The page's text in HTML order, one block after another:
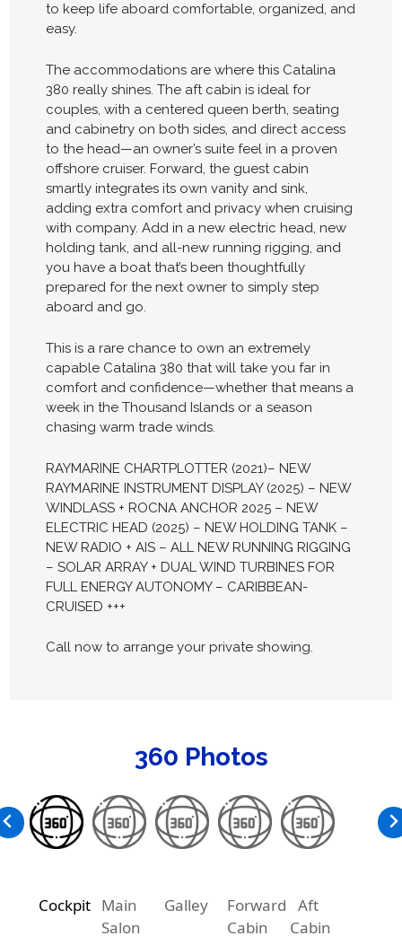
to keep life aboard comfortable, organized, and
easy.
The accommodations are where this Catalina
380 really shines. The aft cabin is ideal for
couples, with a centered queen berth, seating
and cabinetry on both sides, and direct access
to the head—an owner’s suite feel in a proven
offshore cruiser. Forward, the guest cabin
smartly integrates its own vanity and sink,
adding extra comfort and privacy when cruising
with company. Add in a new electric head, new
holding tank, and all-new running rigging, and
you have a boat that’s been thoughtfully
prepared for the next owner to simply step
aboard and go.
This is a rare chance to own an extremely
capable Catalina 380 that will take you far in
comfort and confidence—whether that means a
week in the Thousand Islands or a season
chasing warm trade winds.
RAYMARINE CHARTPLOTTER (2021)– NEW
RAYMARINE INSTRUMENT DISPLAY (2025) – NEW
WINDLASS + ROCNA ANCHOR 2025 – NEW
ELECTRIC HEAD (2025) – NEW HOLDING TANK –
NEW RADIO + AIS – ALL NEW RUNNING RIGGING
– SOLAR ARRAY + DUAL WIND TURBINES FOR
FULL ENERGY AUTONOMY – CARIBBEAN-
CRUISED +++
Call now to arrange your private showing.
360 Photos
Cockpit Main
Salon
Galley
Forward
Cabin
Aft
Cabin